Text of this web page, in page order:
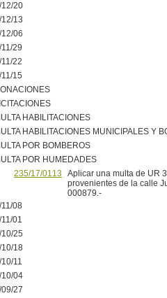
20
13
06
29
22
15
HABILITACIONES
HABILITACIONES MUNICIPALES Y
POR BOMBEROS
POR HUMEDADES
235/17/0113
Aplicar una multa de UR
provenientes de la calle
000879.-
08
01
25
18
11
04
27